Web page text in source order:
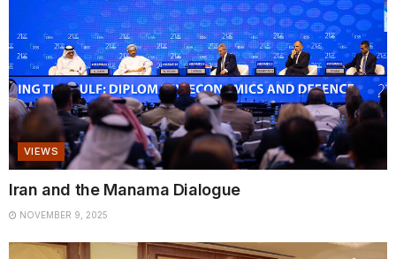
VIEWS
Iran and the Manama Dialogue
NOVEMBER 9, 2025